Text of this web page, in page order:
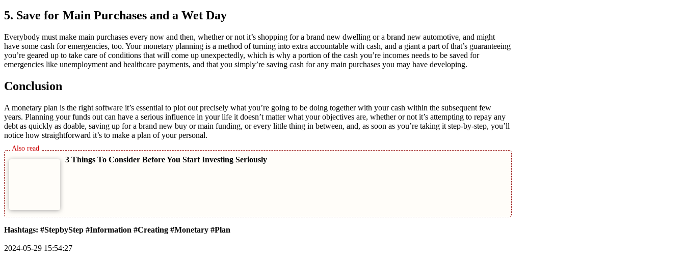
5. Save for Main Purchases and a Wet Day
Everybody must make main purchases every now and then, whether or not it’s shopping for a brand new dwelling or a brand new automotive, and might
have some cash for emergencies, too. Your monetary planning is a method of turning into extra accountable with cash, and a giant a part of that’s guaranteeing
you’re geared up to take care of conditions that will come up unexpectedly, which is why a portion of the cash you’re incomes needs to be saved for
emergencies like unemployment and healthcare payments, and that you simply’re saving cash for any main purchases you may have developing.
Conclusion
A monetary plan is the right software it’s essential to plot out precisely what you’re going to be doing together with your cash within the subsequent few
years. Planning your funds out can have a serious influence in your life it doesn’t matter what your objectives are, whether or not it’s attempting to repay any
debt as quickly as doable, saving up for a brand new buy or main funding, or every little thing in between, and, as soon as you’re taking it step-by-step, you’ll
notice how straightforward it’s to make a plan of your personal.
3 Things To Consider Before You Start Investing Seriously
Hashtags: #StepbyStep #Information #Creating #Monetary #Plan
2024-05-29 15:54:27